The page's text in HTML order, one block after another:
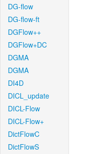
DG-flow
DG-flow-ft
DGFlow++
DGFlow+DC
DGMA
DGMA
DI4D
DICL_update
DICL-Flow
DICL-Flow+
DictFlowC
DictFlowS